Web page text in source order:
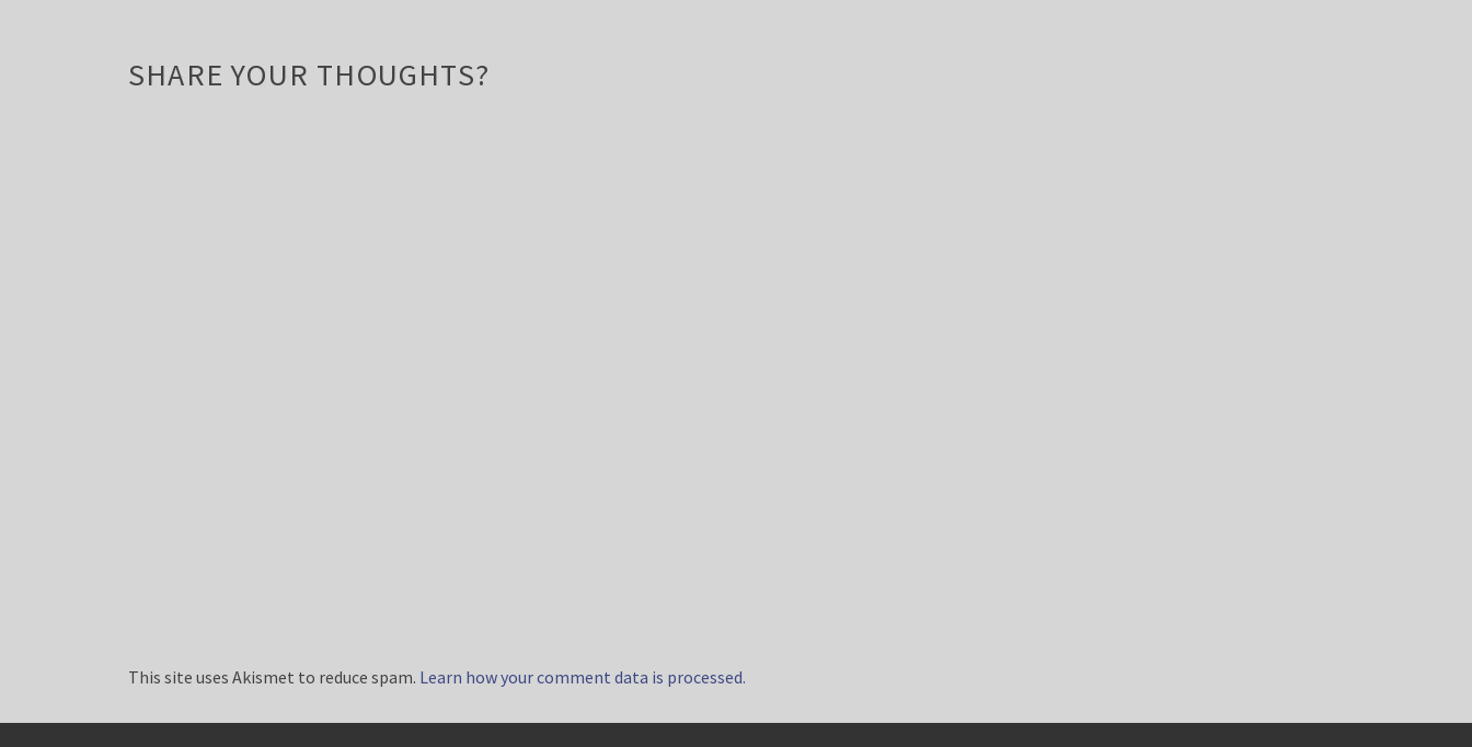
SHARE YOUR THOUGHTS?
This site uses Akismet to reduce spam. Learn how your comment data is processed.